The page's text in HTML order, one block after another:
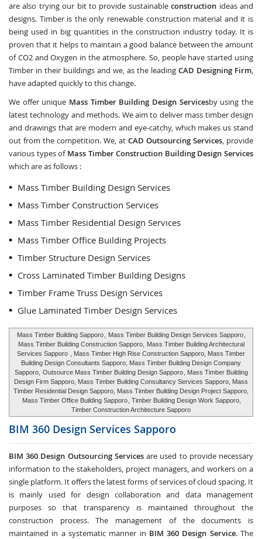
are also trying our bit to provide sustainableconstruction ideas and
designs. Timber is the only renewable construction material and it is
being used in big quantities in the construction industry today. It is
proven that it helps to maintain a good balance between the amount
of CO2 and Oxygen in the atmosphere. So, people have started using
Timber in their buildings and we, as the leading CAD Designing Firm,
have adapted quickly to this change.
We offer unique Mass Timber Building Design Servicesby using the
latest technology and methods. We aim to deliver mass timber design
and drawings that are modern and eye-catchy, which makes us stand
out from the competition. We, at CAD Outsourcing Services, provide
various types of Mass Timber Construction Building Design Services
which are as follows :
Mass Timber Building Design Services
Mass Timber Construction Services
Mass Timber Residential Design Services
Mass Timber Office Building Projects
Timber Structure Design Services
Cross Laminated Timber Building Designs
Timber Frame Truss Design Services
Glue Laminated Timber Design Services
Mass Timber Building Sapporo Mass Timber Building Design Services Sapporo
Mass Timber Building Construction Sapporo,
Mass Timber Building Architectural
Services Sapporo , Mass Timber High Rise Construction Sapporo, Mass Timber
Building Design Consultants Sapporo, Mass Timber Building Design Company
Sapporo, Outsource Mass Timber Building Design Sapporo , Mass Timber Building
Design Firm Sapporo, Mass Timber Building Consultancy Services Sapporo, Mass
Timber Residential Design Sapporo, Mass Timber Building Design Project Sapporo,
Mass Timber Office Building Sapporo , Timber Building Design Work Sapporo,
Timber Construction Architecture Sapporo
BIM 360 Design Services Sapporo
BIM 360 Design Outsourcing Servicesare used to provide necessary
information to the stakeholders, project managers, and workers on a
single platform. It offers the latest forms of services of cloud spacing. It
is mainly used for design collaboration and data management
purposes so that transparency is maintained throughout the
construction process. The management of the documents is
maintained in a systematic manner in BIM 360 Design Service. The